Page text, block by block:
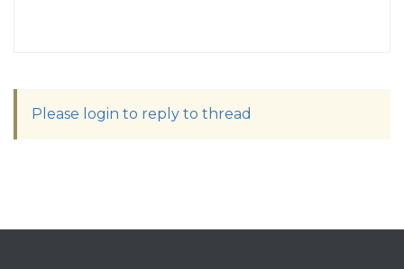
Please login to reply to thread